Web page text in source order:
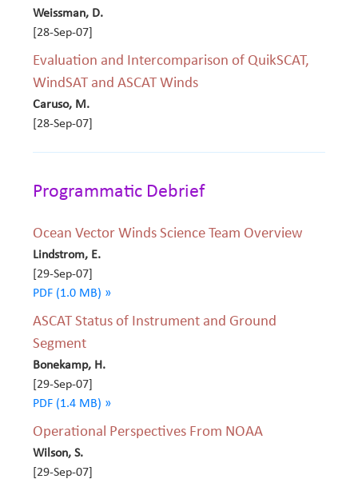
Weissman, D.
[28-Sep-07]
Evaluation and Intercomparison of QuikSCAT,
WindSAT and ASCAT Winds
Caruso, M.
[28-Sep-07]
Programmatic Debrief
Ocean Vector Winds Science Team Overview
Lindstrom, E.
[29-Sep-07]
PDF (1.0 MB) »
ASCAT Status of Instrument and Ground
Segment
Bonekamp, H.
[29-Sep-07]
PDF (1.4 MB) »
Operational Perspectives From NOAA
Wilson, S.
[29-Sep-07]